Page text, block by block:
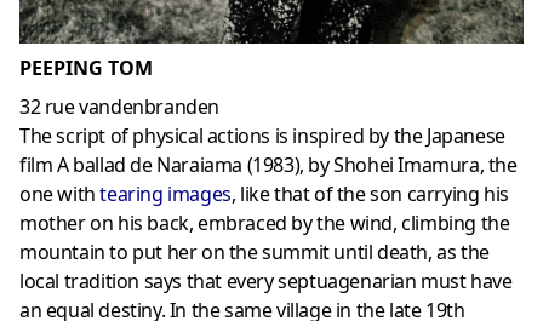
PEEPING TOM
32 rue vandenbranden
The script of physical actions is inspired by the Japanese
film A ballad de Naraiama (1983), by Shohei Imamura, the
one withtearing images, like that of the son carrying his
mother on his back, embraced by the wind, climbing the
mountain to put her on the summituntil death, as the
local tradition says that every septuagenarian must have
an equal destiny.In the same village in the late 19th